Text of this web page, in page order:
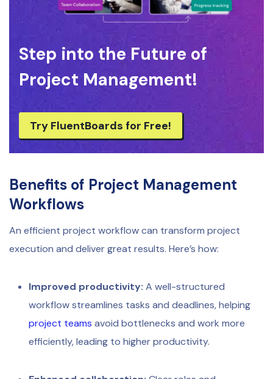
Step into the Future of
Project Management!
Try FluentBoards for Free!
Benefits of Project Management
Workflows
An efficient project workflow can transform project
execution and deliver great results. Here’s how:
Improved productivity: A well-structured
workflow streamlines tasks and deadlines, helping
project teams avoid bottlenecks and work more
efficiently, leading to higher productivity.